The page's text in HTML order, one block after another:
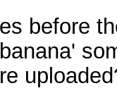
before